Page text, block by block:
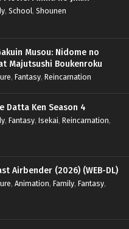
, School, Shounen
Musou: Nidome no
Majutsushi Boukenroku
, Fantasy, Reincarnation
Datta Ken Season 4
, Fantasy, Isekai, Reincarnation,
Airbender (2026) (WEB-DL)
, Animation, Family, Fantasy,